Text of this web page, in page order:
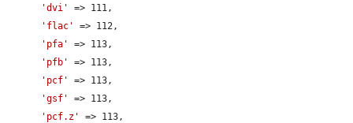
'dvi'
=> 111,
'flac'
=> 112,
'pfa'
=> 113,
'pfb'
=> 113,
'pcf'
=> 113,
'gsf'
=> 113,
'pcf.z'
=> 113,